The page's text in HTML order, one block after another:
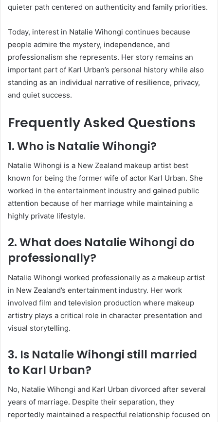
quieter path centered on authenticity and family priorities.
Today, interest in Natalie Wihongi continues because
people admire the mystery, independence, and
professionalism she represents. Her story remains an
important part of Karl Urban’s personal history while also
standing as an individual narrative of resilience, privacy,
and quiet success.
Frequently Asked Questions
1. Who is Natalie Wihongi?
Natalie Wihongi is a New Zealand makeup artist best
known for being the former wife of actor Karl Urban. She
worked in the entertainment industry and gained public
attention because of her marriage while maintaining a
highly private lifestyle.
2. What does Natalie Wihongi do
professionally?
Natalie Wihongi worked professionally as a makeup artist
in New Zealand’s entertainment industry. Her work
involved film and television production where makeup
artistry plays a critical role in character presentation and
visual storytelling.
3. Is Natalie Wihongi still married
to Karl Urban?
No, Natalie Wihongi and Karl Urban divorced after several
years of marriage. Despite their separation, they
reportedly maintained a respectful relationship focused on